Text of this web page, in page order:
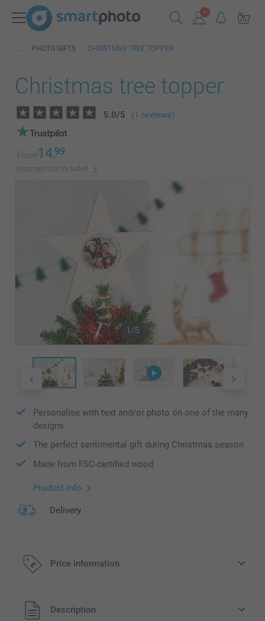
PHOTO GIFTS CHRISTMAS TREE TOPPER
Christmas tree topper
5.0/5 (1 reviews)
From14.99
shipment not included
1/5
Personalise with text and/or photo on one of the many
designs
The perfect sentimental gift during Christmas season
Made from FSC-certified wood
Product info
Delivery
Price information
All prices are in Pounds (£) including VAT and excluding
shipping costs.
Description